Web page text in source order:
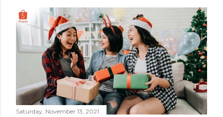
Saturday, November 13, 2021